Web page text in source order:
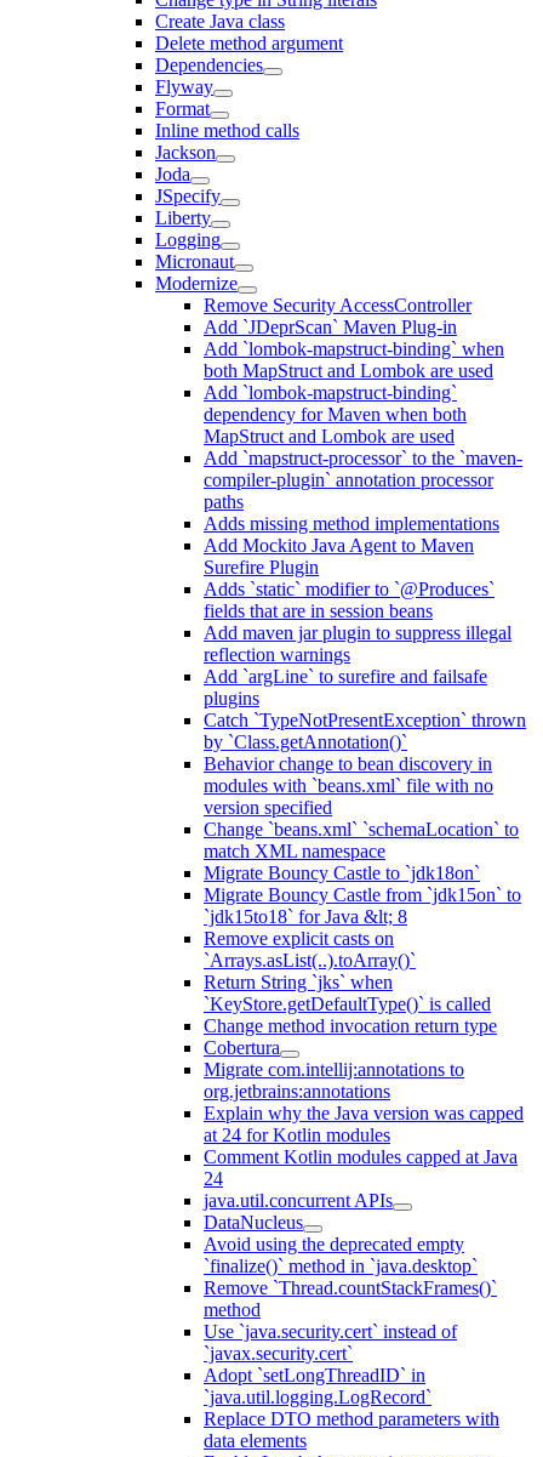
Create Java class
Delete method argument
Dependencies
Flyway
Format
Inline method calls
Jackson
Joda
JSpecify
Liberty
Logging
Micronaut
Modernize
Remove Security AccessController
Add `JDeprScan` Maven Plug-in
Add `lombok-mapstruct-binding` when
both MapStruct and Lombok are used
Add `lombok-mapstruct-binding`
dependency for Maven when both
MapStruct and Lombok are used
Add `mapstruct-processor` to the `maven-
compiler-plugin` annotation processor
paths
Adds missing method implementations
Add Mockito Java Agent to Maven
Surefire Plugin
Adds `static` modifier to `@Produces`
fields that are in session beans
Add maven jar plugin to suppress illegal
reflection warnings
Add `argLine` to surefire and failsafe
plugins
Catch `TypeNotPresentException` thrown
by `Class.getAnnotation()`
Behavior change to bean discovery in
modules with `beans.xml` file with no
version specified
Change `beans.xml` `schemaLocation` to
match XML namespace
Migrate Bouncy Castle to `jdk18on`
Migrate Bouncy Castle from `jdk15on` to
`jdk15to18` for Java &lt; 8
Remove explicit casts on
`Arrays.asList(..).toArray()`
Return String `jks` when
`KeyStore.getDefaultType()` is called
Change method invocation return type
Cobertura
Migrate com.intellij:annotations to
org.jetbrains:annotations
Explain why the Java version was capped
at 24 for Kotlin modules
Comment Kotlin modules capped at Java
24
java.util.concurrent APIs
DataNucleus
Avoid using the deprecated empty
`finalize()` method in `java.desktop`
Remove `Thread.countStackFrames()`
method
Use `java.security.cert` instead of
`javax.security.cert`
Adopt `setLongThreadID` in
`java.util.logging.LogRecord`
Replace DTO method parameters with
data elements